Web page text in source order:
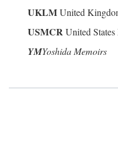
UKLMUnited
USMCRUnited
YMYoshida Memoirs